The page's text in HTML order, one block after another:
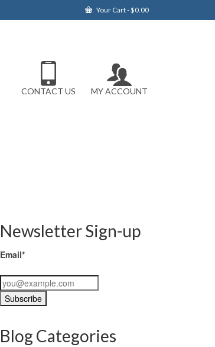
Your Cart-$0.00
CONTACT US MY ACCOUNT
Newsletter Sign-up
Email*
Blog Categories